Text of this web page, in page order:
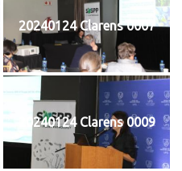
20240124 Clarens 0007
20240124 Clarens 0009